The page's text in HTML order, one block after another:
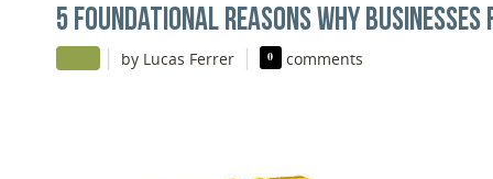
5 FOUNDATIONAL REASONS WHY
| by Lucas Ferrer | 0 comments